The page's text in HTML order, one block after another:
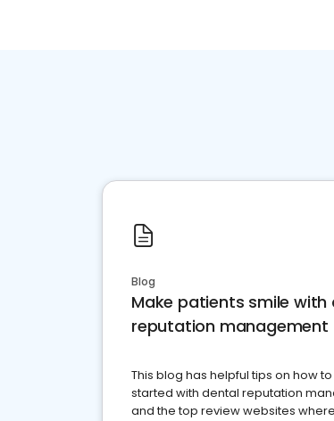
Blog
Make patients smile with
reputation management
This blog has helpful tips on how
started with dental reputation
and the top review websites